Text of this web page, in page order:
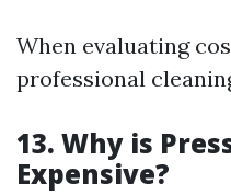
When evaluating
professional
13. Why is
Expensive?